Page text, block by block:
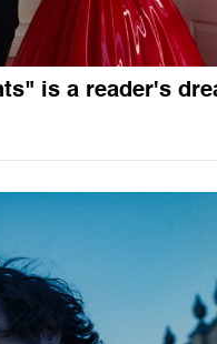
is a reader's